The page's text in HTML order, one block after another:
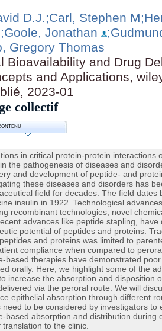
D.J.;Carl, Stephen M
;Goole, Jonathan
Gregory Thomas
Bioavailability and Drug
and Applications,
2023-01
collectif
in critical protein-protein interactions
the pathogenesis of diseases and
and development of peptide- and
these diseases and disorders has
field for decades. The field dates
insulin in 1922. Technological
recombinant technologies, novel
advances like peptide stapling,
potential of peptides and proteins.
and proteins was limited to
compliance when compared to
based therapies have demonstrated
orally. Here, we highlight some of the
increase the absorption and disposition
via the peroral route. We will
epithelial absorption through different
need to be considered by investigators to
based absorption and distribution during
translation to the clinic.